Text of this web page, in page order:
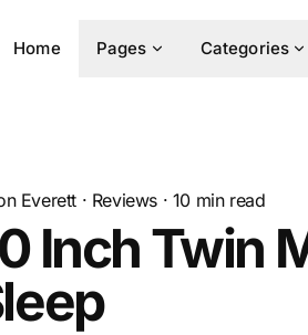
Home Pages Categories
Everett · Reviews · 10 min read
Inch Twin